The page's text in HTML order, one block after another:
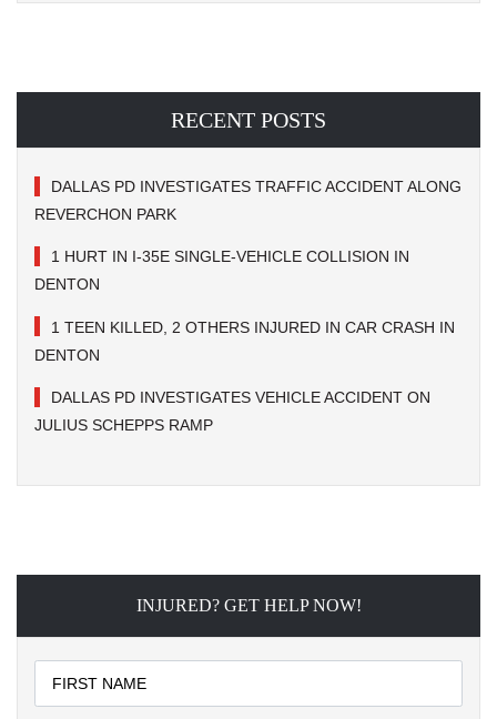
RECENT POSTS
DALLAS PD INVESTIGATES TRAFFIC ACCIDENT ALONG
REVERCHON PARK
1 HURT IN I-35E SINGLE-VEHICLE COLLISION IN
DENTON
1 TEEN KILLED, 2 OTHERS INJURED IN CAR CRASH IN
DENTON
DALLAS PD INVESTIGATES VEHICLE ACCIDENT ON
JULIUS SCHEPPS RAMP
INJURED? GET HELP NOW!